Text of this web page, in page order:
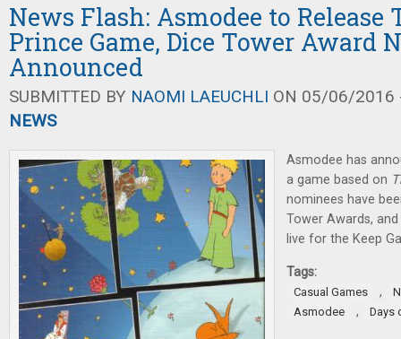
News Flash: Asmodee to Release
Prince Game, Dice Tower Award
Announced
SUBMITTED BY NAOMI LAEUCHLI ON 05/06/2016
NEWS
Asmodee has
a game based on
nominees have
Tower Awards,
live for the Keep
Tags:
Casual Games ,
Asmodee
, Days